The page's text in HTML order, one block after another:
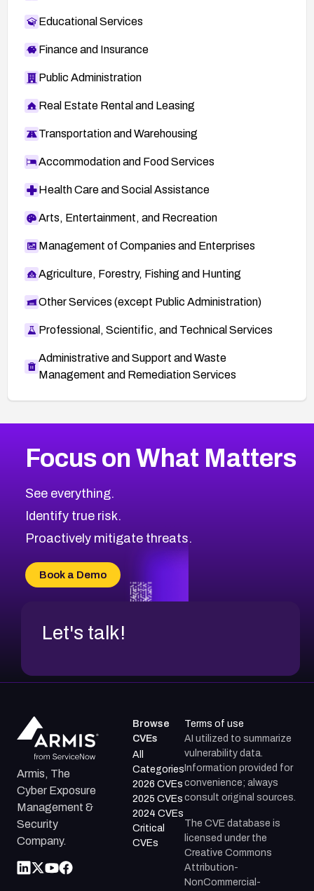
Educational Services
Finance and Insurance
Public Administration
Real Estate Rental and Leasing
Transportation and Warehousing
Accommodation and Food Services
Health Care and Social Assistance
Arts, Entertainment, and Recreation
Management of Companies and Enterprises
Agriculture, Forestry, Fishing and Hunting
Other Services (except Public Administration)
Professional, Scientific, and Technical Services
Administrative and Support and Waste
Management and Remediation Services
CVE-2026-48399
CVE-2026-69246
CVE-2026-41447
CVE-2026-18647
CVE-2026-69185
CVE-2026-67599
2026CVE Database
Browse All CVE Categories
Focus on What Matters
See everything.
Identify true risk.
Proactively mitigate threats.
Book a Demo
Let's talk!
Armis, The
Cyber Exposure
Management &
Security
Company.
Browse
CVEs
All
Categories
2026 CVEs
2025 CVEs
2024 CVEs
Critical
CVEs
Terms of use
AI utilized to summarize
vulnerability data.
Information provided for
convenience; always
consult original sources.
The CVE database is
licensed under the
Creative Commons
Attribution-
NonCommercial-